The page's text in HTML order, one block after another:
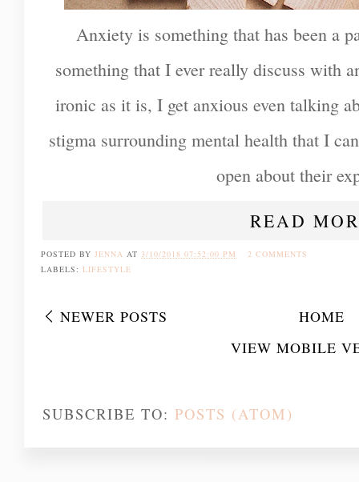
Anxiety is something that has been a
something that I ever really discuss with
ironic as it is, I get anxious even talking
stigma surrounding mental health that I
open about their
READ
POSTED BY JENNA AT 3/10/2018 07:52:00 PM
2 COMMENTS
LABELS: LIFESTYLE
NEWER POSTS
HOME
VIEW MOBILE
SUBSCRIBE TO: POSTS (ATOM)